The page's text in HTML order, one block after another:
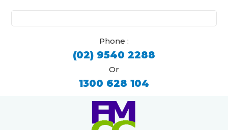
for:
Phone :
(02) 9540 2288
Or
1300 628 104